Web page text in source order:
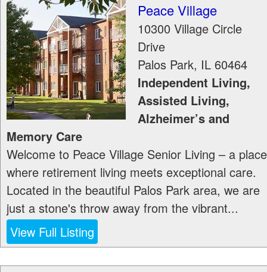
Peace Village
10300 Village Circle
Drive
Palos Park, IL 60464
Independent Living,
Assisted Living,
Alzheimer’s and
Memory Care
Welcome to Peace Village Senior Living – a place
where retirement living meets exceptional care.
Located in the beautiful Palos Park area, we are
just a stone's throw away from the vibrant...
View Full Listing